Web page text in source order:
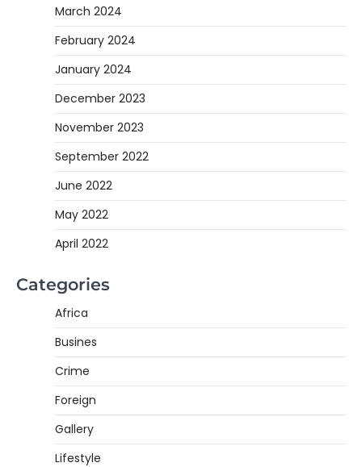
March 2024
February 2024
January 2024
December 2023
November 2023
September 2022
June 2022
May 2022
April 2022
Categories
Africa
Busines
Crime
Foreign
Gallery
Lifestyle